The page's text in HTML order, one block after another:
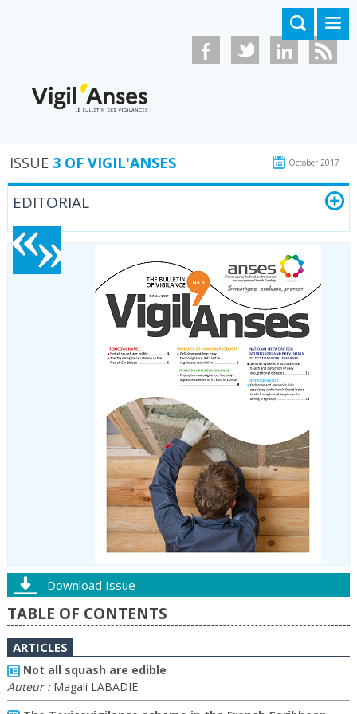
October 2017
ISSUE 3 OF VIGIL'ANSES
EDITORIAL
Download Issue
TABLE OF CONTENTS
ARTICLES
Not all squash are edible
Auteur :Magali LABADIE